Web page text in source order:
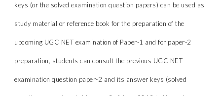
keys (or the solved examination question papers) can be used as
study material or reference book for the preparation of the
upcoming UGC NET examination of Paper-1 and for paper-2
preparation, students can consult the previous UGC NET
examination question paper-2 and its answer keys (solved